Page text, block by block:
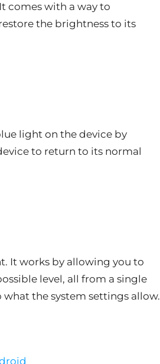
comes with a way to
the brightness to its
light on the device by
to return to its normal
It works by allowing you to
level, all from a single
the system settings allow.